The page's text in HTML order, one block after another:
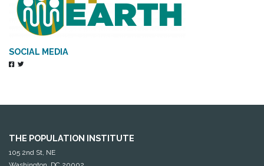
SOCIAL MEDIA
THE POPULATION INSTITUTE
105 2nd St, NE